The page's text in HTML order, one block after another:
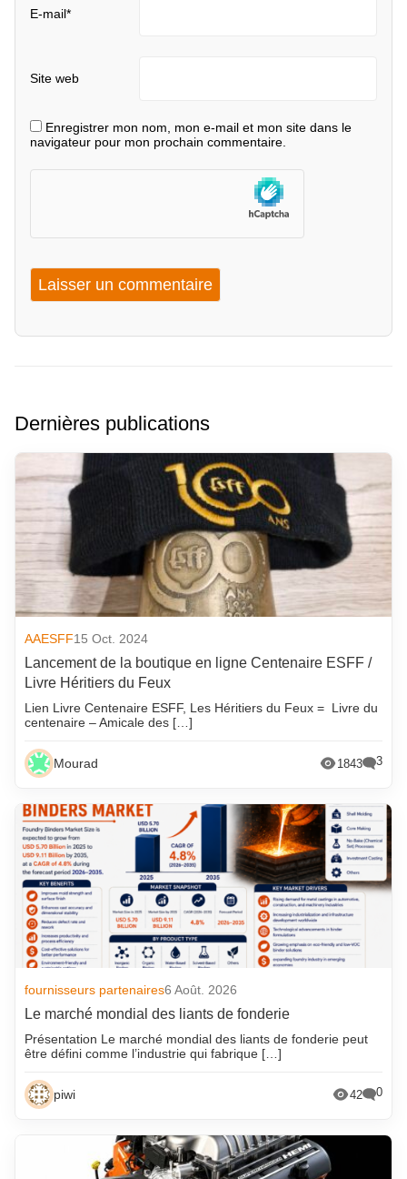
E-mail*
Site web
Enregistrer mon nom, mon e-mail et mon site dans le
navigateur pour mon prochain commentaire.
Dernières publications
AAESFF15 Oct. 2024
Lancement de la boutique en ligne Centenaire ESFF /
Livre Héritiers du Feux
Lien Livre Centenaire ESFF, Les Héritiers du Feux = Livre du
centenaire – Amicale des […]
Mourad 1843 3
fournisseurs partenaires6 Août. 2026
Le marché mondial des liants de fonderie
Présentation Le marché mondial des liants de fonderie peut
être défini comme l’industrie qui fabrique […]
piwi 42 0